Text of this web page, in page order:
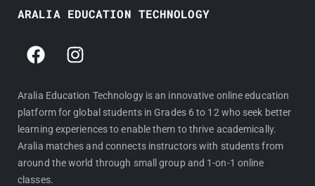
ARALIA EDUCATION TECHNOLOGY
F
a
e
b
o
o
k
I
n
t
a
g
r
a
Aralia Education Technology is an innovative online education
platform for global students in Grades 6 to 12 who seek better
learning experiences to enable them to thrive academically.
Aralia matches and connects instructors with students from
around the world through small group and 1-on-1 online
classes.